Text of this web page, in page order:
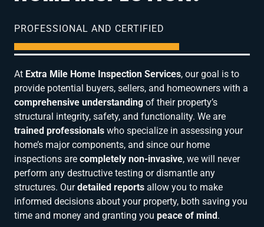
PROFESSIONAL AND CERTIFIED
At Extra Mile Home Inspection Services, our goal is to
provide potential buyers, sellers, and homeowners with a
comprehensive understanding of their property’s
structural integrity, safety, and functionality. We are
trained professionals who specialize in assessing your
home’s major components, and since our home
inspections are completely non-invasive, we will never
perform any destructive testing or dismantle any
structures. Ourdetailed reports allow you to make
informed decisions about your property, both saving you
time and money and granting you peace of mind.